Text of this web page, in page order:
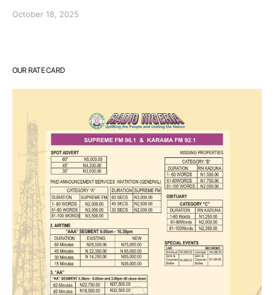
October 18, 2025
OUR RATE CARD